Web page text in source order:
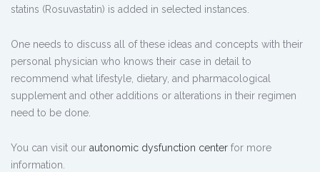
statins (Rosuvastatin) is added in selected instances.
One needs to discuss all of these ideas and concepts with their
personal physician who knows their case in detail to
recommend what lifestyle, dietary, and pharmacological
supplement and other additions or alterations in their regimen
need to be done.
You can visit our autonomic dysfunction center for more
information.